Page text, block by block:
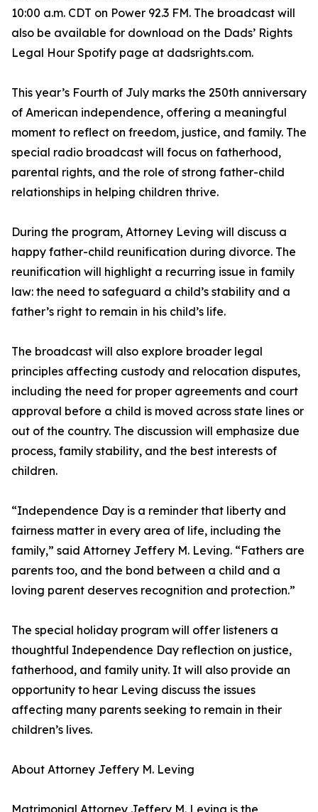
10:00 a.m. CDT on Power 92.3 FM. The broadcast will
also be available for download on the Dads’ Rights
Legal Hour Spotify page at dadsrights.com.
This year’s Fourth of July marks the 250th anniversary
of American independence, offering a meaningful
moment to reflect on freedom, justice, and family. The
special radio broadcast will focus on fatherhood,
parental rights, and the role of strong father-child
relationships in helping children thrive.
During the program, Attorney Leving will discuss a
happy father-child reunification during divorce. The
reunification will highlight a recurring issue in family
law: the need to safeguard a child’s stability and a
father’s right to remain in his child’s life.
The broadcast will also explore broader legal
principles affecting custody and relocation disputes,
including the need for proper agreements and court
approval before a child is moved across state lines or
out of the country. The discussion will emphasize due
process, family stability, and the best interests of
children.
“Independence Day is a reminder that liberty and
fairness matter in every area of life, including the
family,” said Attorney Jeffery M. Leving. “Fathers are
parents too, and the bond between a child and a
loving parent deserves recognition and protection.”
The special holiday program will offer listeners a
thoughtful Independence Day reflection on justice,
fatherhood, and family unity. It will also provide an
opportunity to hear Leving discuss the issues
affecting many parents seeking to remain in their
children’s lives.
About Attorney Jeffery M. Leving
Matrimonial Attorney Jeffery M. Leving is the